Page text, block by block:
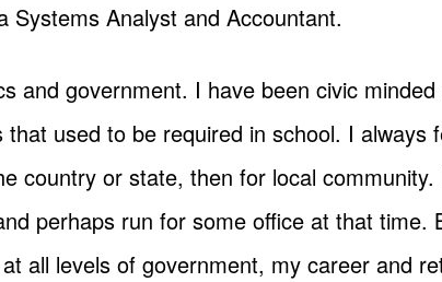
Analyst and Accountant.
and government. I have been civic
used to be required in school. I always
country or state, then for local
perhaps run for some office at that time.
all levels of government, my career and